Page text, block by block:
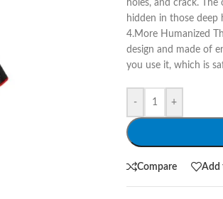
holes, and crack.
hidden in those
4.More Humanized
design and made of
you use it, which is
- +
Compare Add